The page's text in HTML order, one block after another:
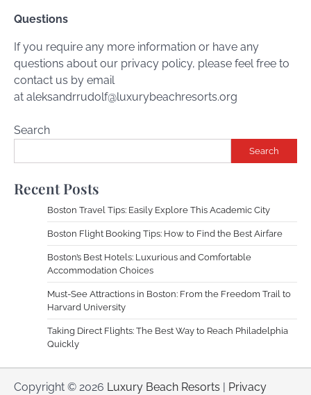
Questions
If you require any more information or have any
questions about our privacy policy, please feel free to
contact us by email
at aleksandrrudolf@luxurybeachresorts.org
Search
Search
Recent Posts
Boston Travel Tips: Easily Explore This Academic City
Boston Flight Booking Tips: How to Find the Best Airfare
Boston’s Best Hotels: Luxurious and Comfortable
Accommodation Choices
Must-See Attractions in Boston: From the Freedom Trail to
Harvard University
Taking Direct Flights: The Best Way to Reach Philadelphia
Quickly
Copyright © 2026 Luxury Beach Resorts
Privacy